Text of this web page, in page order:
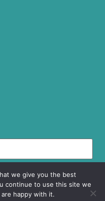
we give you the best
continue to use this site we
happy with it.